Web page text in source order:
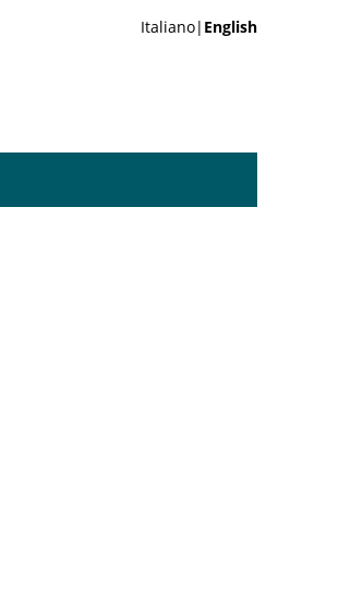
Italiano| English